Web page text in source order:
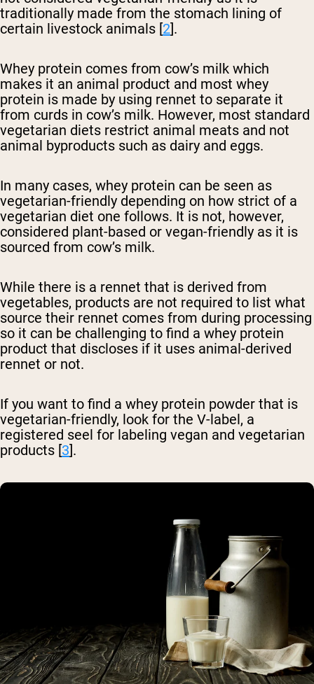
traditionally made from the stomach lining of
certain livestock animals [2].
Whey protein comes from cow’s milk which
makes it an animal product and most whey
protein is made by using rennet to separate it
from curds in cow’s milk. However, most standard
vegetarian diets restrict animal meats and not
animal byproducts such as dairy and eggs.
In many cases, whey protein can be seen as
vegetarian-friendly depending on how strict of a
vegetarian diet one follows. It is not, however,
considered plant-based or vegan-friendly as it is
sourced from cow’s milk.
While there is a rennet that is derived from
vegetables, products are not required to list what
source their rennet comes from during processing
so it can be challenging to find a whey protein
product that discloses if it uses animal-derived
rennet or not.
If you want to find a whey protein powder that is
vegetarian-friendly, look for the V-label, a
registered seel for labeling vegan and vegetarian
products [3].